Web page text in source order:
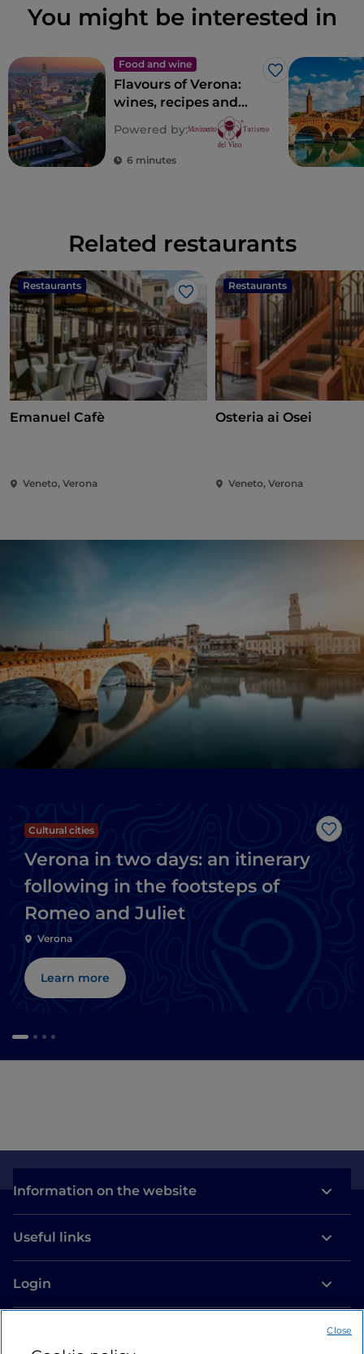
You might be interested in
Food and wine
Like
Flavours of Verona:
wines, recipes and
places of taste in
Verona
Powered by:
6 minutes
Related restaurants
Restaurants
Like
Emanuel Cafè
Veneto, Verona
Restaurants
Osteria ai Osei
Veneto, Verona
Like
Cultural cities
Verona in two days: an itinerary
following in the footsteps of
Romeo and Juliet
Verona
Learn more
Information on the website
Useful links
Login
Close